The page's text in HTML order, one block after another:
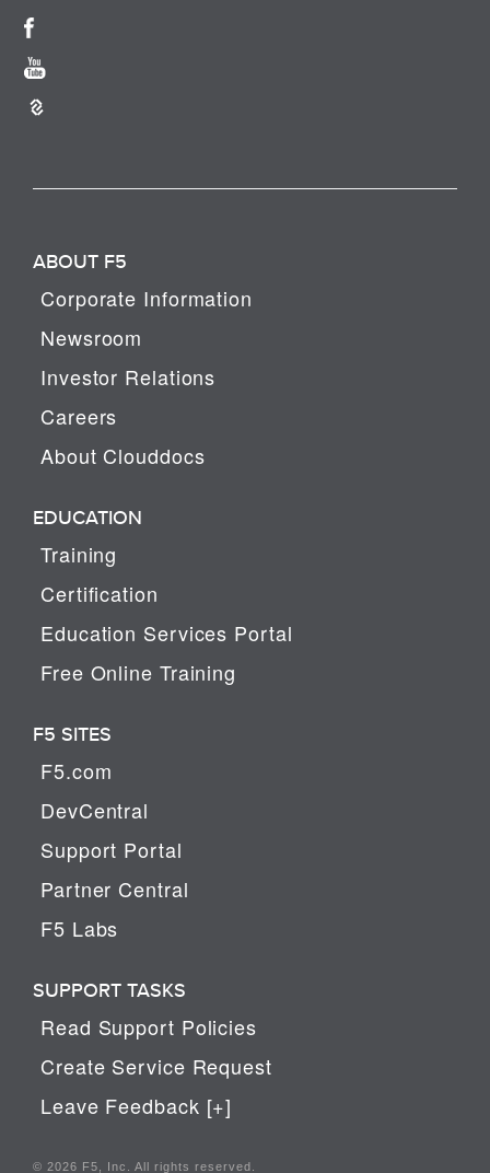
ABOUT F5
Corporate Information
Newsroom
Investor Relations
Careers
About Clouddocs
EDUCATION
Training
Certification
Education Services Portal
Free Online Training
F5 SITES
F5.com
DevCentral
Support Portal
Partner Central
F5 Labs
SUPPORT TASKS
Read Support Policies
Create Service Request
Leave Feedback [+]
© 2026 F5, Inc. All rights reserved.